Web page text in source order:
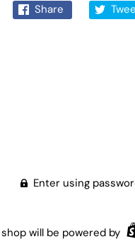
Share
Enter using
will be powered by